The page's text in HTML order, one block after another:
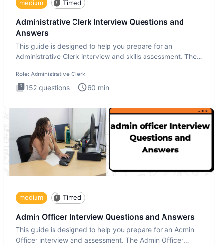
medium Timed
Administrative Clerk Interview Questions and
Answers
This guide is designed to help you prepare for an
Administrative Clerk interview and skills assessment. The
Role: Administrative Clerk
152 questions 60 min
medium Timed
Admin Officer Interview Questions and Answers
This guide is designed to help you prepare for an Admin
Officer interview and assessment. The Admin Officer